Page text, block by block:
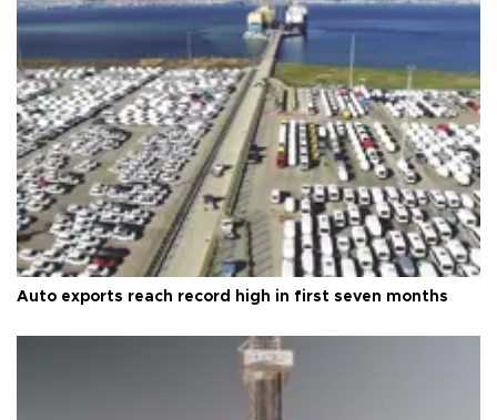
Auto exports reach record high in first seven months